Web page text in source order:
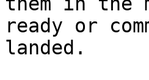
ready or
landed.